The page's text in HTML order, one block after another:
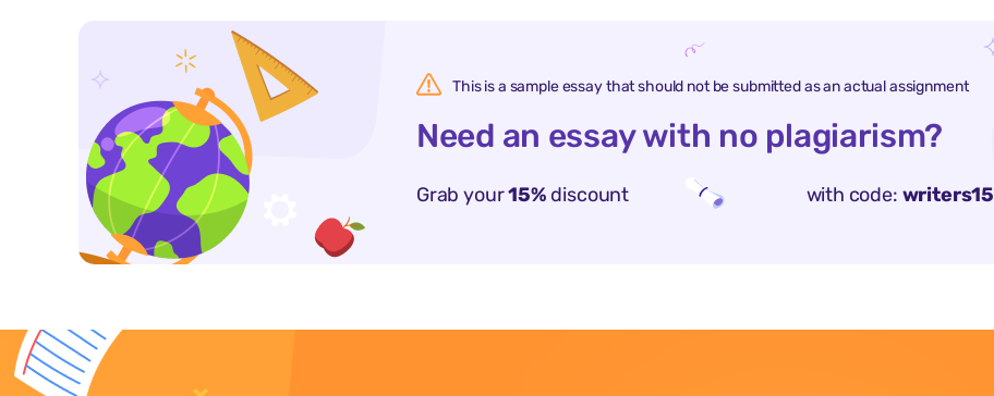
This is a sample essay that should not be submitted as an actual assignment
Need an essay with no plagiarism?
Grab your15% discount with code: writers15